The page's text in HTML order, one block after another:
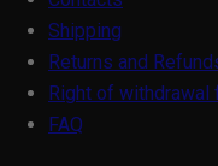
Shipping
Returns and
Right of withdrawal
FAQ